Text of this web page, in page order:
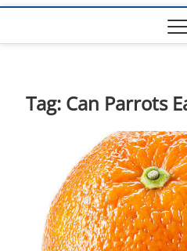
Tag: Can Parrots